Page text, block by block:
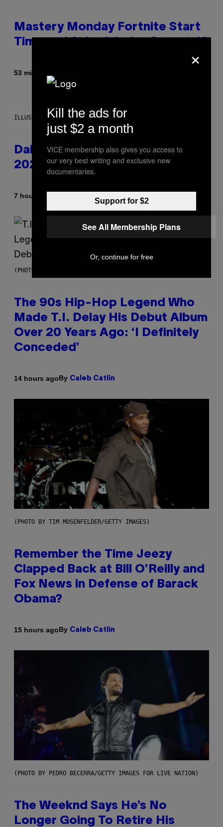
Mastery Monday Fortnite Start
Time and Schedule for August 10
53 minutes ago
ILLUSTRATION BY REESA.
Daily Horoscope: August 10,
2026
7 hours ago
(PHOTO BY JOHNNY NUNEZ/WIREIMAGE)
The 90s Hip-Hop Legend Who
Made T.I. Delay His Debut Album
Over 20 Years Ago: ‘I Definitely
Conceded’
14 hours agoBy Caleb Catlin
(PHOTO BY TIM MOSENFELDER/GETTY IMAGES)
Remember the Time Jeezy
Clapped Back at Bill O’Reilly and
Fox News in Defense of Barack
Obama?
15 hours agoBy Caleb Catlin
(PHOTO BY PEDRO BECERRA/GETTY IMAGES FOR LIVE NATION)
The Weeknd Says He’s No
Longer Going To Retire His
×
Kill the ads for
just $2 a month
VICE membership also gives you access to
our very best writing and exclusive new
documentaries.
Support for $2
See All Membership Plans
Or, continue for free